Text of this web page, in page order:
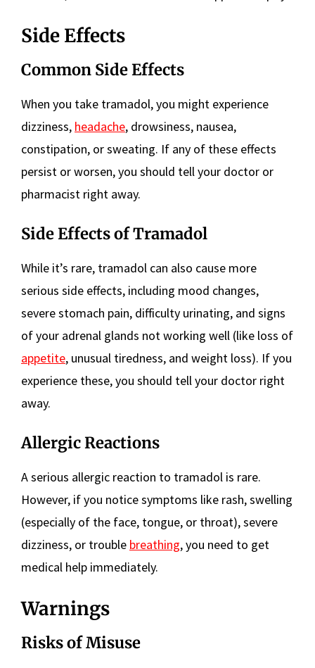
Side Effects
Common Side Effects
When you take tramadol, you might experience
dizziness, headache, drowsiness, nausea,
constipation, or sweating. If any of these effects
persist or worsen, you should tell your doctor or
pharmacist right away.
Side Effects of Tramadol
While it’s rare, tramadol can also cause more
serious side effects, including mood changes,
severe stomach pain, difficulty urinating, and signs
of your adrenal glands not working well (like loss of
appetite, unusual tiredness, and weight loss). If you
experience these, you should tell your doctor right
away.
Allergic Reactions
A serious allergic reaction to tramadol is rare.
However, if you notice symptoms like rash, swelling
(especially of the face, tongue, or throat), severe
dizziness, or trouble breathing, you need to get
medical help immediately.
Warnings
Risks of Misuse